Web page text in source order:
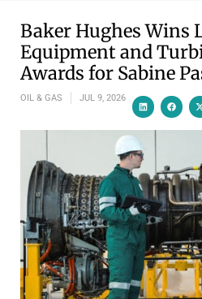
Baker Hughes Wins
Equipment and
Awards for Sabine
OIL & GAS JUL 9, 2026